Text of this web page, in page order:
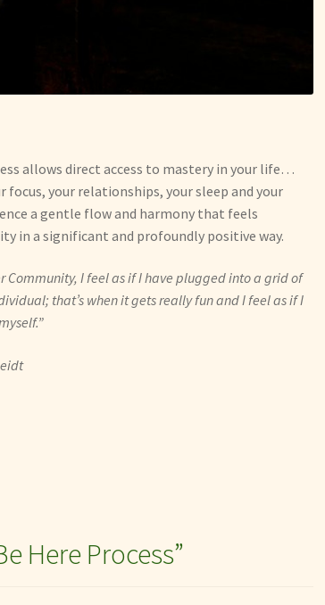
allows direct access to mastery in your life…
your relationships, your sleep and your
a gentle flow and harmony that feels
in a significant and profoundly positive way.
Community, I feel as if I have plugged into a grid of
that’s when it gets really fun and I feel as if I
Here Process”